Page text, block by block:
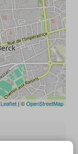
Leaflet | ©OpenStreetMap